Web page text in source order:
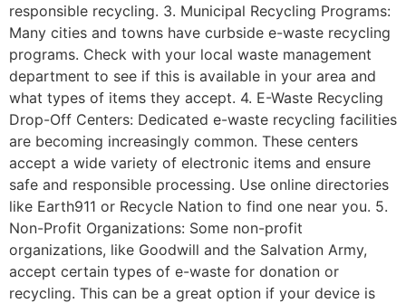
responsible recycling. 3. Municipal Recycling Programs:
Many cities and towns have curbside e-waste recycling
programs. Check with your local waste management
department to see if this is available in your area and
what types of items they accept. 4. E-Waste Recycling
Drop-Off Centers: Dedicated e-waste recycling facilities
are becoming increasingly common. These centers
accept a wide variety of electronic items and ensure
safe and responsible processing. Use online directories
like Earth911 or Recycle Nation to find one near you. 5.
Non-Profit Organizations: Some non-profit
organizations, like Goodwill and the Salvation Army,
accept certain types of e-waste for donation or
recycling. This can be a great option if your device is